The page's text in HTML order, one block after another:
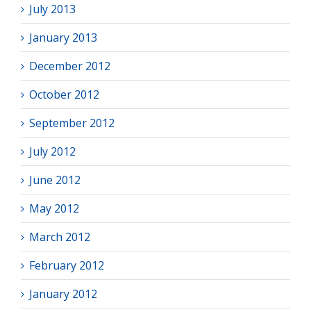
July 2013
January 2013
December 2012
October 2012
September 2012
July 2012
June 2012
May 2012
March 2012
February 2012
January 2012